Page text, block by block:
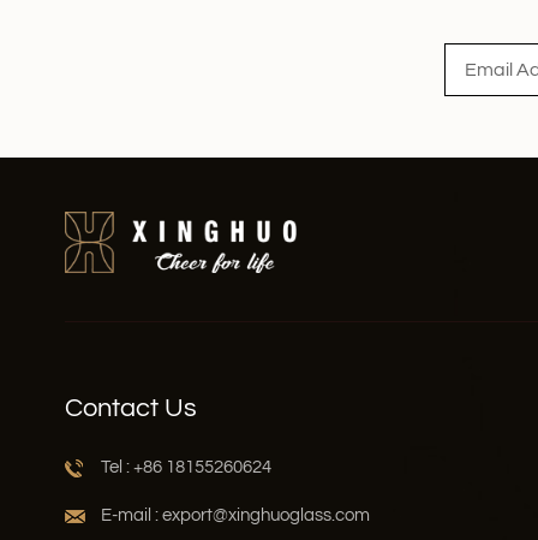
Contact Us
Tel : +86 18155260624
E-mail : export@xinghuoglass.com